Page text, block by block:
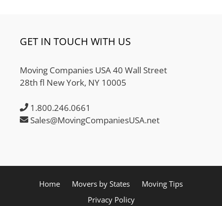
GET IN TOUCH WITH US
Moving Companies USA 40 Wall Street
28th fl New York, NY 10005
1.800.246.0661
Sales@MovingCompaniesUSA.net
Home Movers by States
Moving Tips
Privacy Policy